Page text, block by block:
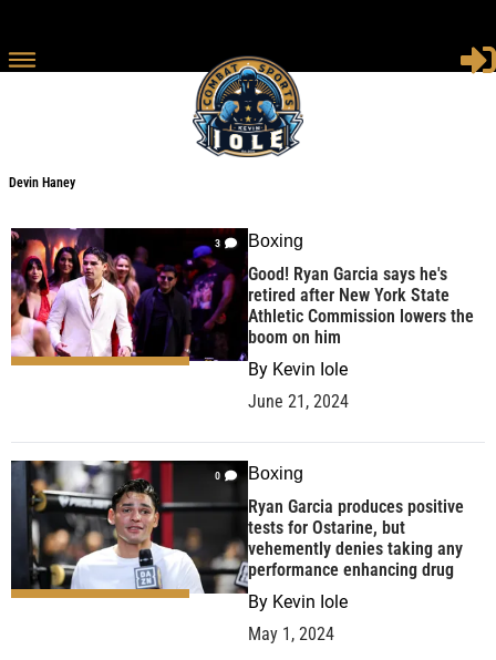
Devin Haney
3 Boxing
Good! Ryan Garcia says he's
retired after New York State
Athletic Commission lowers the
boom on him
By Kevin Iole
June 21, 2024
0 Boxing
Ryan Garcia produces positive
tests for Ostarine, but
vehemently denies taking any
performance enhancing drug
By Kevin Iole
May 1, 2024